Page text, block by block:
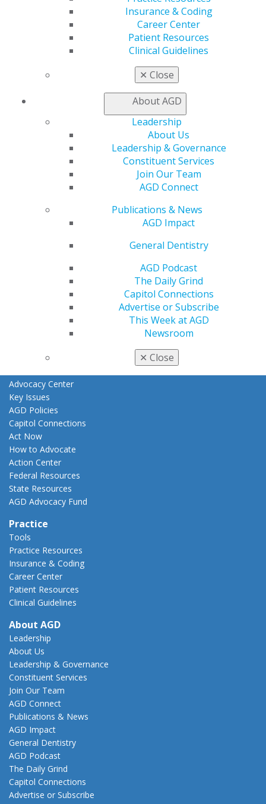
Insurance & Coding
Career Center
Patient Resources
Clinical Guidelines
✕ Close
About AGD
Leadership
About Us
Leadership & Governance
Constituent Services
Join Our Team
AGD Connect
Publications & News
AGD Impact
General Dentistry
AGD Podcast
The Daily Grind
Capitol Connections
Advertise or Subscribe
This Week at AGD
Newsroom
✕ Close
Insurance and Coding
Patient Resources
Exclusive Benefits
AGD Store
Education
Online Learning Center
AGD Scientific Session
Awards & Recognition
Fellowship Exam Information
AGD Awards & Recognition
Promote My Achievement
E-Poster Winners
Apply for PACE-Approval
Advocacy
Advocacy Center
Key Issues
AGD Policies
Capitol Connections
Act Now
How to Advocate
Action Center
Federal Resources
State Resources
AGD Advocacy Fund
Practice
Tools
Practice Resources
Insurance & Coding
Career Center
Patient Resources
Clinical Guidelines
About AGD
Leadership
About Us
Leadership & Governance
Constituent Services
Join Our Team
AGD Connect
Publications & News
AGD Impact
General Dentistry
AGD Podcast
The Daily Grind
Capitol Connections
Advertise or Subscribe